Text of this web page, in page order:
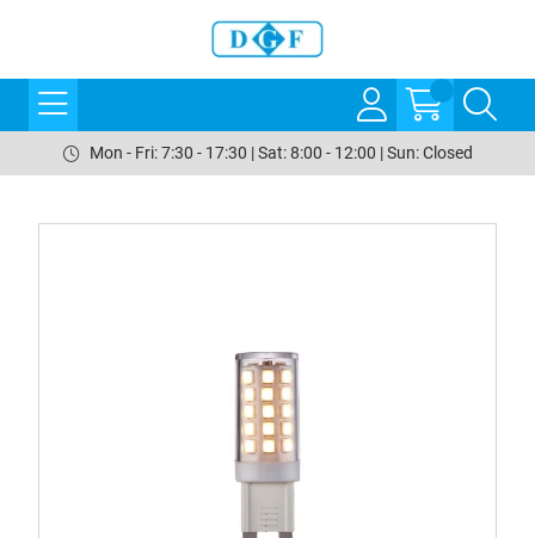
Mon - Fri: 7:30 - 17:30 | Sat: 8:00 - 12:00 | Sun: Closed